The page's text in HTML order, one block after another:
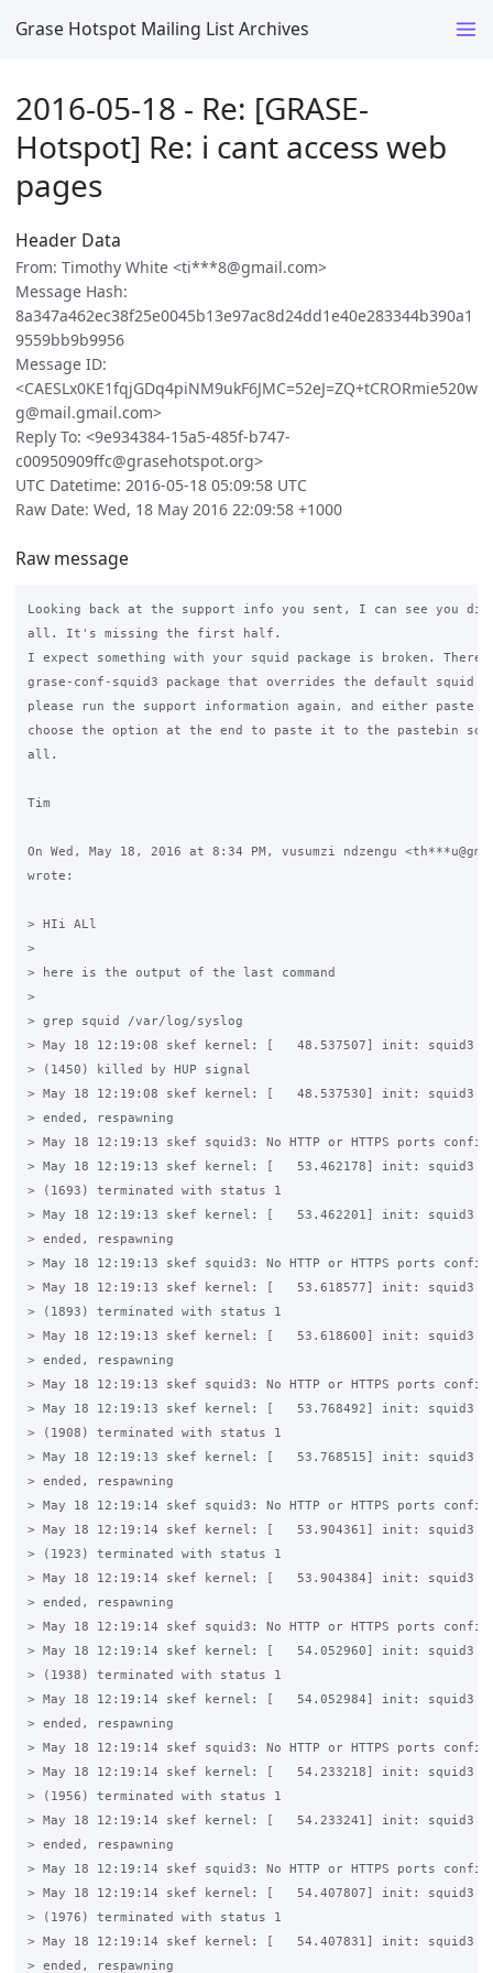
Grase Hotspot Mailing List Archives
2016-05-18 - Re: [GRASE-
Hotspot] Re: i cant access web
pages
Header Data
From: Timothy White <ti***8@gmail.com>
Message Hash:
8a347a462ec38f25e0045b13e97ac8d24dd1e40e283344b390a1
9559bb9b9956
Message ID:
<CAESLx0KE1fqjGDq4piNM9ukF6JMC=52eJ=ZQ+tCRORmie520w
g@mail.gmail.com>
Reply To: <9e934384-15a5-485f-b747-
c00950909ffc@grasehotspot.org>
UTC Datetime: 2016-05-18 05:09:58 UTC
Raw Date: Wed, 18 May 2016 22:09:58 +1000
Raw message
Looking back at the support info you sent, I can see you
all. It's missing the first half.
I expect something with your squid package is broken. There
grase-conf-squid3 package that overrides the default squid
please run the support information again, and either paste
choose the option at the end to paste it to the pastebin so
all.
Tim
On Wed, May 18, 2016 at 8:34 PM, vusumzi ndzengu
wrote:
> HIi ALl
>
> here is the output of the last command
>
> grep squid /var/log/syslog
> May 18 12:19:08 skef kernel: [   48.537507] init: squid3
> (1450) killed by HUP signal
> May 18 12:19:08 skef kernel: [   48.537530] init: squid3
> ended, respawning
> May 18 12:19:13 skef squid3: No HTTP or HTTPS ports
> May 18 12:19:13 skef kernel: [   53.462178] init: squid3
> (1693) terminated with status 1
> May 18 12:19:13 skef kernel: [   53.462201] init: squid3
> ended, respawning
> May 18 12:19:13 skef squid3: No HTTP or HTTPS ports
> May 18 12:19:13 skef kernel: [   53.618577] init: squid3
> (1893) terminated with status 1
> May 18 12:19:13 skef kernel: [   53.618600] init: squid3
> ended, respawning
> May 18 12:19:13 skef squid3: No HTTP or HTTPS ports
> May 18 12:19:13 skef kernel: [   53.768492] init: squid3
> (1908) terminated with status 1
> May 18 12:19:13 skef kernel: [   53.768515] init: squid3
> ended, respawning
> May 18 12:19:14 skef squid3: No HTTP or HTTPS ports
> May 18 12:19:14 skef kernel: [   53.904361] init: squid3
> (1923) terminated with status 1
> May 18 12:19:14 skef kernel: [   53.904384] init: squid3
> ended, respawning
> May 18 12:19:14 skef squid3: No HTTP or HTTPS ports
> May 18 12:19:14 skef kernel: [   54.052960] init: squid3
> (1938) terminated with status 1
> May 18 12:19:14 skef kernel: [   54.052984] init: squid3
> ended, respawning
> May 18 12:19:14 skef squid3: No HTTP or HTTPS ports
> May 18 12:19:14 skef kernel: [   54.233218] init: squid3
> (1956) terminated with status 1
> May 18 12:19:14 skef kernel: [   54.233241] init: squid3
> ended, respawning
> May 18 12:19:14 skef squid3: No HTTP or HTTPS ports
> May 18 12:19:14 skef kernel: [   54.407807] init: squid3
> (1976) terminated with status 1
> May 18 12:19:14 skef kernel: [   54.407831] init: squid3
> ended, respawning